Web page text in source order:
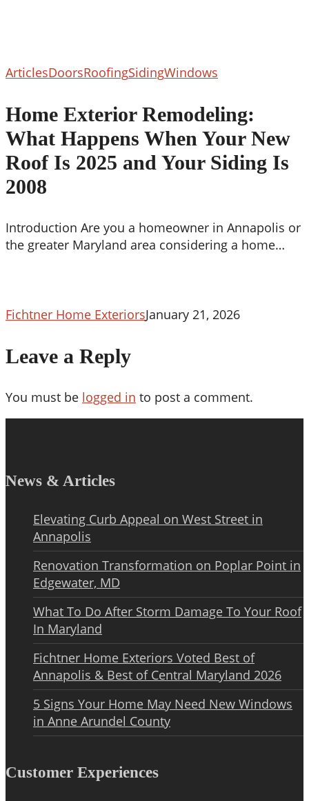
ArticlesDoorsRoofingSidingWindows
Remodeling:
What
Happens
When
Your
Is
2025
Is
Home Exterior Remodeling:
What Happens When Your New
Roof Is 2025 and Your Siding Is
2008
Introduction Are you a homeowner in Annapolis or
the greater Maryland area considering a home…
Fichtner Home ExteriorsJanuary 21, 2026
Leave a Reply
You must be logged in to post a comment.
News & Articles
Elevating Curb Appeal on West Street in
Annapolis
Renovation Transformation on Poplar Point in
Edgewater, MD
What To Do After Storm Damage To Your Roof
In Maryland
Fichtner Home Exteriors Voted Best of
Annapolis & Best of Central Maryland 2026
5 Signs Your Home May Need New Windows
in Anne Arundel County
Customer Experiences